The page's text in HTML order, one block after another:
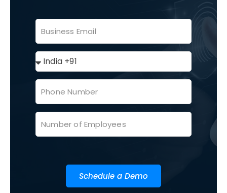
Schedule a Demo